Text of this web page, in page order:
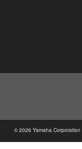
© 2026 Yamaha Corporation